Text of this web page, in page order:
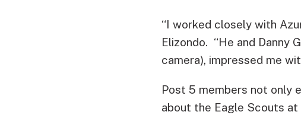
“I worked closely with
Elizondo. “He and Danny
camera), impressed me
Post 5 members not only
about the Eagle Scouts at